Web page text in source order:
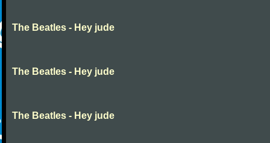
The Beatles - Hey jude
The Beatles - Hey jude
The Beatles - Hey jude